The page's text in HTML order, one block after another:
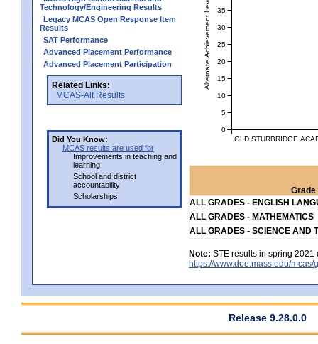
Technology/Engineering Results
Legacy MCAS Open Response Item
Results
SAT Performance
Advanced Placement Performance
Advanced Placement Participation
Related Links:
MCAS-Alt Results
Did You Know:
MCAS results are used for
Improvements in teaching and
learning
School and district
accountability
Scholarships
OLD STURBRIDGE
Alternate Achievement Level
0
5
10
15
20
25
30
35
Grade
ALL GRADES - ENGLISH
ALL GRADES - MATHEMATICS
ALL GRADES - SCIENCE AND
Note: STE results in spring
https://www.doe.mass.edu/mcas/
Release 9.28.0.0